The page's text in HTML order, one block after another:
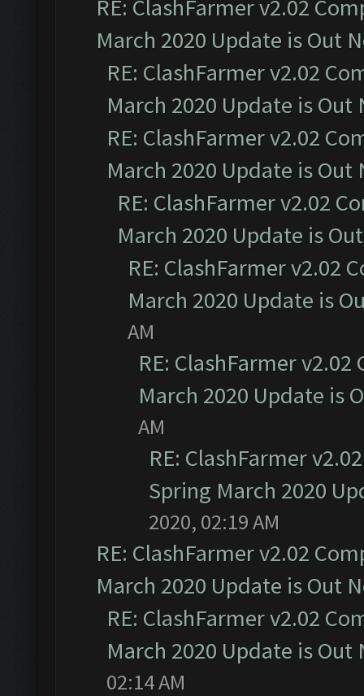
RE: ClashFarmer v2.02
March 2020 Update is Out
RE: ClashFarmer v2.02
March 2020 Update is Out
RE: ClashFarmer v2.02
March 2020 Update is Out
RE: ClashFarmer v2.02
March 2020 Update is
RE: ClashFarmer v2.02
March 2020 Update is
AM
RE: ClashFarmer
March 2020 Update is
AM
RE: ClashFarmer
Spring March 2020
2020, 02:19 AM
RE: ClashFarmer v2.02
March 2020 Update is Out
RE: ClashFarmer v2.02
March 2020 Update is Out
02:14 AM